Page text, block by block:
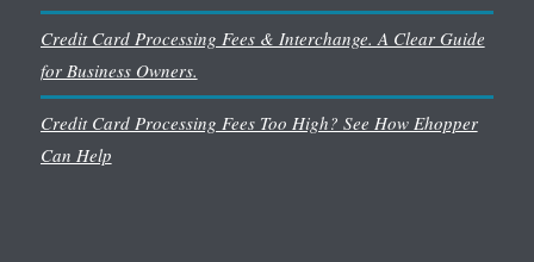
Credit Card Processing Fees & Interchange. A Clear Guide
for Business Owners.
Credit Card Processing Fees Too High? See How Ehopper
Can Help